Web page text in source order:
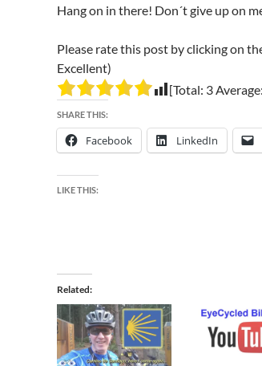
Hang on in there! Don´t give up on
Please rate this post by clicking on
Excellent)
[Total: 3Average:
SHARE THIS:
Facebook LinkedIn
LIKE THIS:
Related